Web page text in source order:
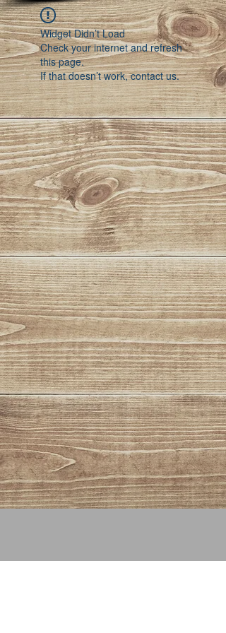
Widget Didn’t Load
Check your internet and refresh
this page.
If that doesn’t work, contact us.